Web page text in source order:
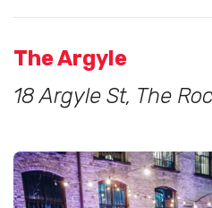
The Argyle
18 Argyle St, The